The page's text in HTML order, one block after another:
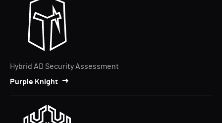
Hybrid AD Security Assessment
Purple Knight